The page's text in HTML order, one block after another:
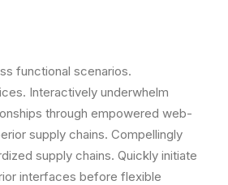
functional scenarios.
Interactively underwhelm
through empowered web-
supply chains. Compellingly
supply chains. Quickly initiate
interfaces before flexible